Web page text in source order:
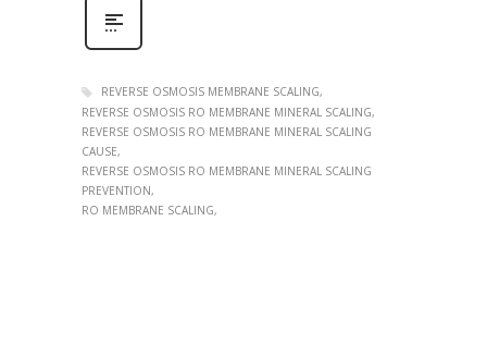
REVERSE OSMOSIS MEMBRANE SCALING
REVERSE OSMOSIS RO MEMBRANE MINERAL SCALING
REVERSE OSMOSIS RO MEMBRANE MINERAL SCALING
CAUSE
REVERSE OSMOSIS RO MEMBRANE MINERAL SCALING
PREVENTION
RO MEMBRANE SCALING